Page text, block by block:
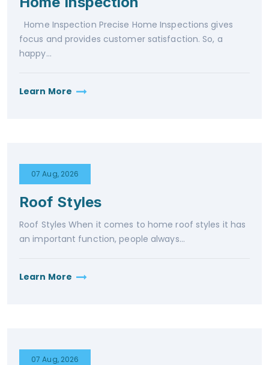
Home Inspection Precise Home Inspections gives
focus and provides customer satisfaction. So, a
happy...
Learn More
07 Aug, 2026
Roof Styles
Roof Styles When it comes to home roof styles it has
an important function, people always...
Learn More
07 Aug, 2026